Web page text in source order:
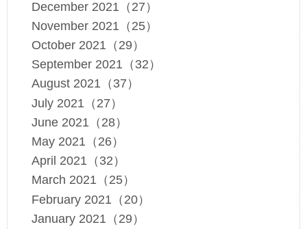
December 2021（27）
November 2021（25）
October 2021（29）
September 2021（32）
August 2021（37）
July 2021（27）
June 2021（28）
May 2021（26）
April 2021（32）
March 2021（25）
February 2021（20）
January 2021（29）